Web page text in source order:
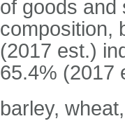
of goods and
composition,
(2017 est.)
65.4% (2017
barley,